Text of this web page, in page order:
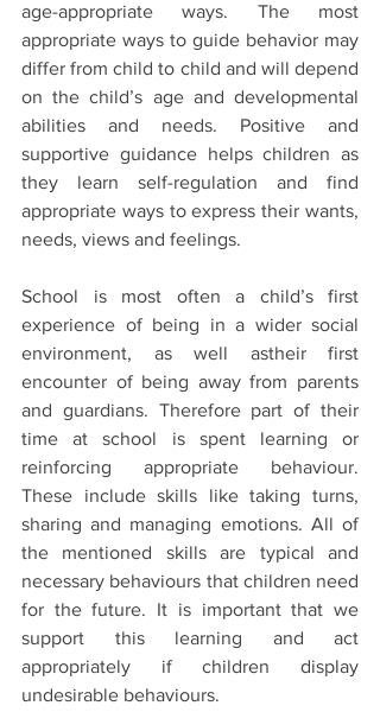
age-appropriate ways. The most
appropriate ways to guide behavior may
differ from child to child and will depend
on the child’s age and developmental
abilities and needs. Positive and
supportive guidance helps children as
they learn self-regulation and find
appropriate ways to express their wants,
needs, views and feelings.
School is most often a child’s first
experience of being in a wider social
environment, as well astheir first
encounter of being away from parents
and guardians. Therefore part of their
time at school is spent learning or
reinforcing appropriate behaviour.
These include skills like taking turns,
sharing and managing emotions. All of
the mentioned skills are typical and
necessary behaviours that children need
for the future. It is important that we
support this learning and act
appropriately if children display
undesirable behaviours.